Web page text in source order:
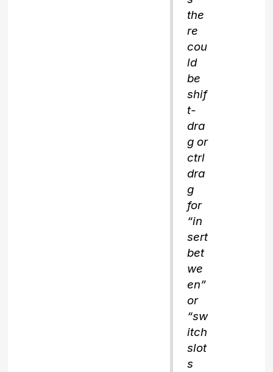
the
re
cou
ld
be
shif
t-
dra
g or
ctrl
dra
g
for
“in
sert
bet
we
en”
or
“sw
itch
slot
s